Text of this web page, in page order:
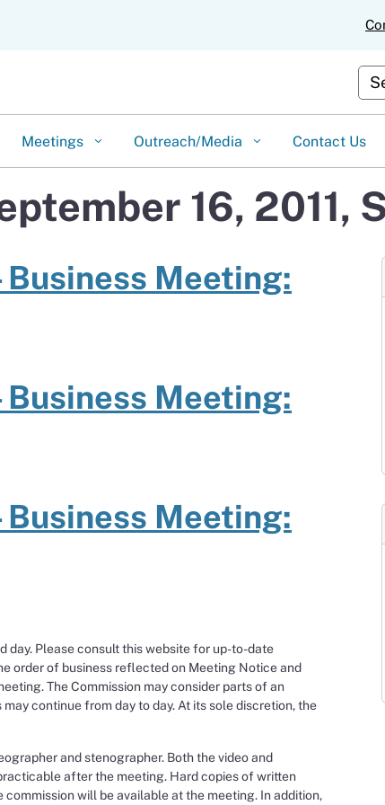
Meetings Outreach/Media Contact Us
16, 2011,
Business Meeting:
Business Meeting:
Business Meeting:
day. Please consult this website for up-to-date
order of business reflected on Meeting Notice and
The Commission may consider parts of an
continue from day to day. At its sole discretion, the
and stenographer. Both the video and
after the meeting. Hard copies of written
will be available at the meeting. In addition,